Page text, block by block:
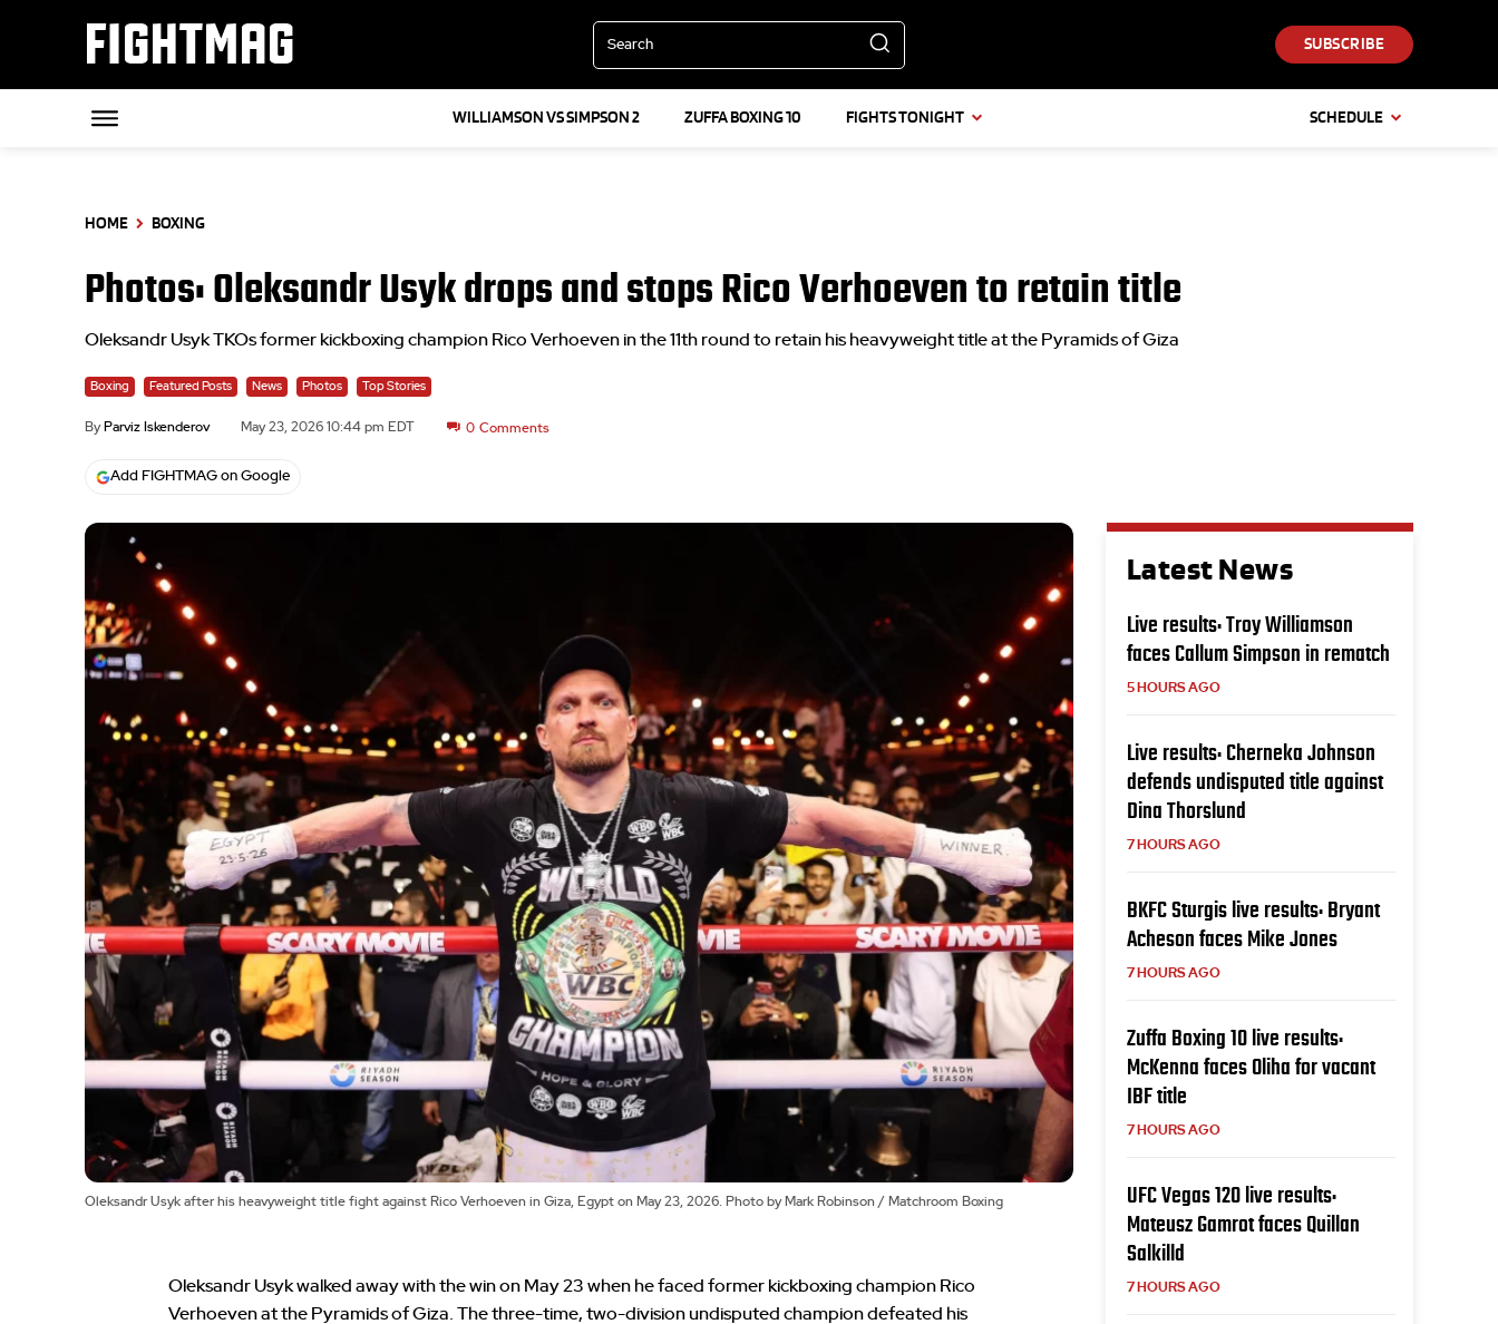
FIGHTMAG Search SUBSCRIBE
WILLIAMSON VS SIMPSON 2 ZUFFA BOXING 10 FIGHTS TONIGHT SCHEDULE
HOME BOXING
Photos: Oleksandr Usyk drops and stops Rico Verhoeven to retain title
Oleksandr Usyk TKOs former kickboxing champion Rico Verhoeven in the 11th round to retain his heavyweight title at the Pyramids of Giza
Boxing Featured Posts News Photos Top Stories
By Parviz Iskenderov May 23, 2026 10:44 pm EDT 0 Comments
Add FIGHTMAG on Google
Oleksandr Usyk after his heavyweight title fight against Rico Verhoeven in Giza, Egypt on May 23, 2026. Photo by Mark Robinson / Matchroom Boxing
Oleksandr Usyk walked away with the win on May 23 when he faced former kickboxing champion Rico
Verhoeven at the Pyramids of Giza. The three-time, two-division undisputed champion defeated his
Latest News
Live results: Troy Williamson
faces Callum Simpson in rematch
5 HOURS AGO
Live results: Cherneka Johnson
defends undisputed title against
Dina Thorslund
7 HOURS AGO
BKFC Sturgis live results: Bryant
Acheson faces Mike Jones
7 HOURS AGO
Zuffa Boxing 10 live results:
McKenna faces Oliha for vacant
IBF title
7 HOURS AGO
UFC Vegas 120 live results:
Mateusz Gamrot faces Quillan
Salkilld
7 HOURS AGO